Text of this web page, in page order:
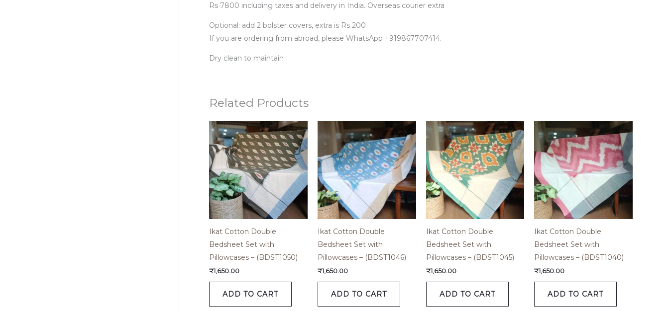
Rs 7800 including taxes and delivery in India. Overseas courier extra
Optional: add 2 bolster covers, extra is Rs 200
If you are ordering from abroad, please WhatsApp +919867707414.
Dry clean to maintain
Related Products
Ikat Cotton Double
Bedsheet Set with
Pillowcases – (BDST1050)
₹1,650.00
ADD TO CART
Ikat Cotton Double
Bedsheet Set with
Pillowcases – (BDST1046)
₹1,650.00
ADD TO CART
Ikat Cotton Double
Bedsheet Set with
Pillowcases – (BDST1045)
₹1,650.00
ADD TO CART
Ikat Cotton Double
Bedsheet Set with
Pillowcases – (BDST1040)
₹1,650.00
ADD TO CART